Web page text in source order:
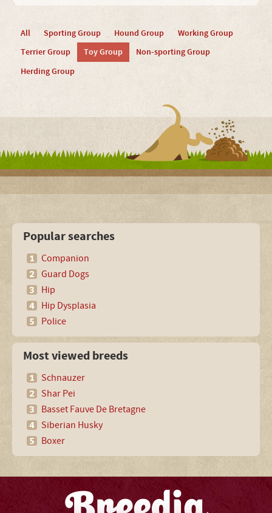
All Sporting Group Hound Group
Working Group
Terrier Group
Toy Group
Non-sporting Group
Herding Group
Popular searches
Companion
Guard Dogs
Hip
Hip Dysplasia
Police
Most viewed breeds
Schnauzer
Shar Pei
Basset Fauve De Bretagne
Siberian Husky
Boxer